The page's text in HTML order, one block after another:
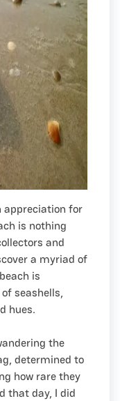
appreciation for
is nothing
and
a myriad of
is
seashells,
hues.
the
determined to
how rare they
that day, I did